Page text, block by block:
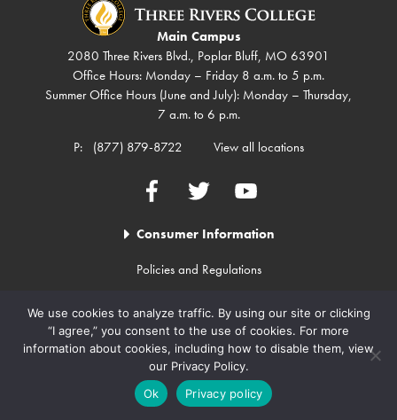
Main Campus
2080 Three Rivers Blvd., Poplar Bluff, MO 63901
Office Hours: Monday – Friday 8 a.m. to 5 p.m.
Summer Office Hours (June and July): Monday – Thursday,
7 a.m. to 6 p.m.
P:
(877) 879-8722 View all locations
FacebookTwitter YouTube
Consumer Information
Policies and Regulations
College Calendar
Contact Us
Student Complaints (Pavesuite)
We use cookies to analyze traffic. By using our site or clicking
“I agree,” you consent to the use of cookies. For more
information about cookies, including how to disable them, view
our Privacy Policy.
Ok
Privacy policy